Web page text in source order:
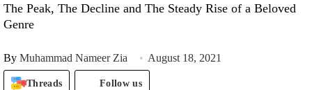
The Peak, The Decline and The Steady Rise of a Beloved
Genre
By Muhammad Nameer Zia August 18, 2021
Threads Follow us